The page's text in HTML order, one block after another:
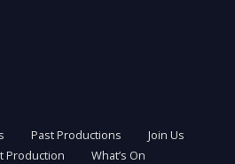
Past Productions
Join Us
Production
What’s On